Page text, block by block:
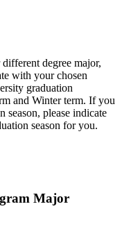
degree major,
with your chosen
graduation
and Winter term. If you
season, please indicate
season for you.
Major